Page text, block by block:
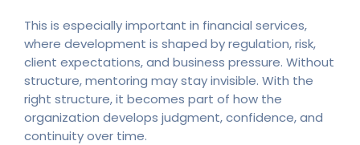
This is especially important in financial services,
where development is shaped by regulation, risk,
client expectations, and business pressure. Without
structure, mentoring may stay invisible. With the
right structure, it becomes part of how the
organization develops judgment, confidence, and
continuity over time.